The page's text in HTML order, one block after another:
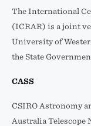
The International
(ICRAR) is a joint
University of
the State
CASS
CSIRO Astronomy
Australia Telescope